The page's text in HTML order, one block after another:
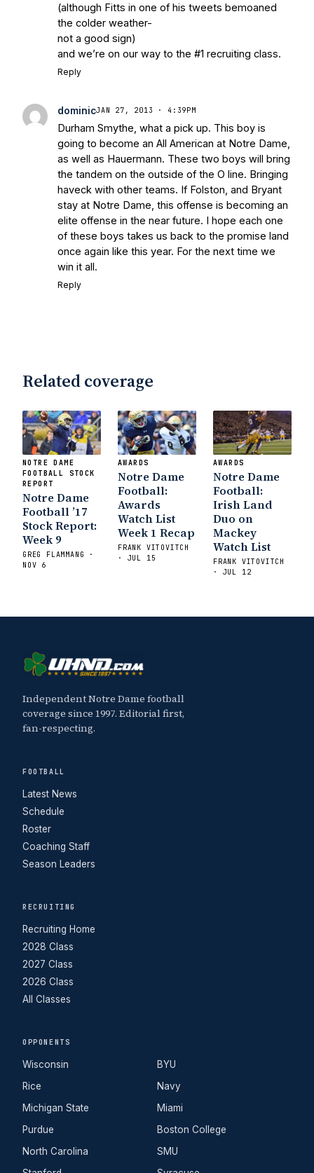
(although Fitts in one of his tweets bemoaned
the colder weather-
not a good sign)
and we’re on our way to the #1 recruiting class.
Reply
dominicJAN 27, 2013 · 4:39PM
Durham Smythe, what a pick up. This boy is
going to become an All American at Notre Dame,
as well as Hauermann. These two boys will bring
the tandem on the outside of the O line. Bringing
haveck with other teams. If Folston, and Bryant
stay at Notre Dame, this offense is becoming an
elite offense in the near future. I hope each one
of these boys takes us back to the promise land
once again like this year. For the next time we
win it all.
Reply
Related coverage
NOTRE DAME
FOOTBALL STOCK
REPORT
Notre Dame
Football ’17
Stock Report:
Week 9
GREG FLAMMANG ·
NOV 6
AWARDS
Notre Dame
Football:
Awards
Watch List
Week 1 Recap
FRANK VITOVITCH
· JUL 15
AWARDS
Notre Dame
Football:
Irish Land
Duo on
Mackey
Watch List
FRANK VITOVITCH
· JUL 12
Independent Notre Dame football
coverage since 1997. Editorial first,
fan-respecting.
FOOTBALL
Latest News
Schedule
Roster
Coaching Staff
Season Leaders
RECRUITING
Recruiting Home
2028 Class
2027 Class
2026 Class
All Classes
OPPONENTS
Wisconsin
Rice
Michigan State
Purdue
North Carolina
BYU
Navy
Miami
Boston College
SMU